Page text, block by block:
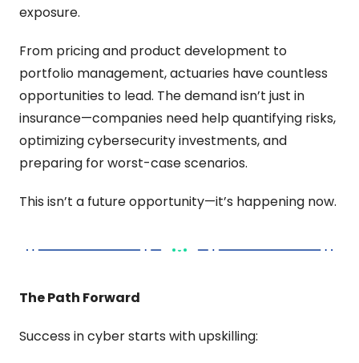
exposure.
From pricing and product development to
portfolio management, actuaries have countless
opportunities to lead. The demand isn’t just in
insurance—companies need help quantifying risks,
optimizing cybersecurity investments, and
preparing for worst-case scenarios.
This isn’t a future opportunity—it’s happening now.
The Path Forward
Success in cyber starts with upskilling: